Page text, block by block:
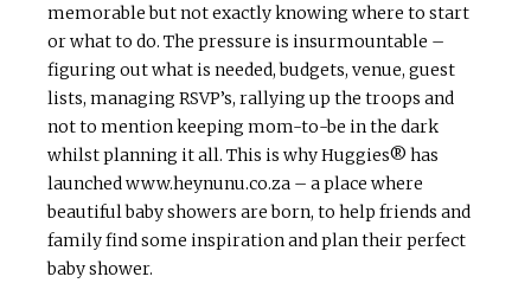
memorable but not exactly knowing where to start
or what to do. The pressure is insurmountable –
figuring out what is needed, budgets, venue, guest
lists, managing RSVP’s, rallying up the troops and
not to mention keeping mom-to-be in the dark
whilst planning it all. This is why Huggies® has
launched www.heynunu.co.za – a place where
beautiful baby showers are born, to help friends and
family find some inspiration and plan their perfect
baby shower.